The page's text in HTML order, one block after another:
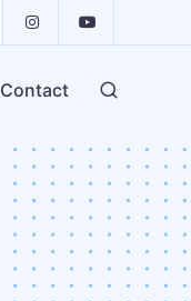
Contact